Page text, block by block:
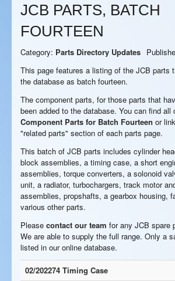
JCB PARTS, BATCH
FOURTEEN
Category: Parts Directory Updates
This page features a listing of the JCB parts
the database as batch fourteen.
The component parts, for those parts that
been added to the database. You can find all
Component Parts for Batch Fourteen or
"related parts" section of each parts page.
This batch of JCB parts includes cylinder
block assemblies, a timing case, a short
assemblies, torque converters, a solonoid
unit, a radiator, turbochargers, track motor
assemblies, propshafts, a gearbox housing,
various other parts.
Please contact our team for any JCB spare
We are able to supply the full range. Only a
listed in our online database.
02/202274 Timing Case